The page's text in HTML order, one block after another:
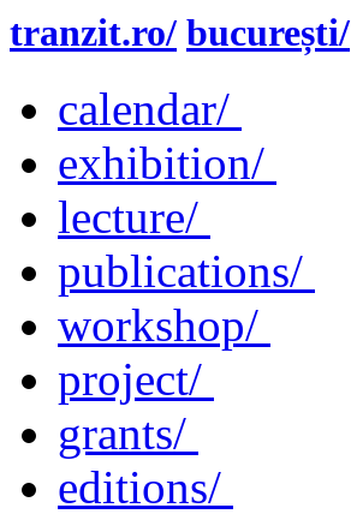
tranzit.ro/ bucurești/
calendar/
exhibition/
lecture/
publications/
workshop/
project/
grants/
editions/